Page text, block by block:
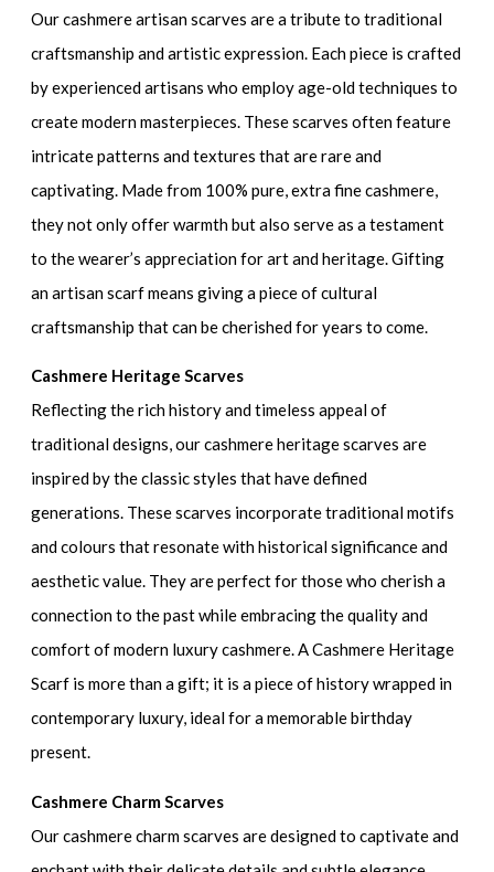
Our cashmere artisan scarves are a tribute to traditional
craftsmanship and artistic expression. Each piece is crafted
by experienced artisans who employ age-old techniques to
create modern masterpieces. These scarves often feature
intricate patterns and textures that are rare and
captivating. Made from 100% pure, extra fine cashmere,
they not only offer warmth but also serve as a testament
to the wearer’s appreciation for art and heritage. Gifting
an artisan scarf means giving a piece of cultural
craftsmanship that can be cherished for years to come.
Cashmere Heritage Scarves
Reflecting the rich history and timeless appeal of
traditional designs, our cashmere heritage scarves are
inspired by the classic styles that have defined
generations. These scarves incorporate traditional motifs
and colours that resonate with historical significance and
aesthetic value. They are perfect for those who cherish a
connection to the past while embracing the quality and
comfort of modern luxury cashmere. A Cashmere Heritage
Scarf is more than a gift; it is a piece of history wrapped in
contemporary luxury, ideal for a memorable birthday
present.
Cashmere Charm Scarves
Our cashmere charm scarves are designed to captivate and